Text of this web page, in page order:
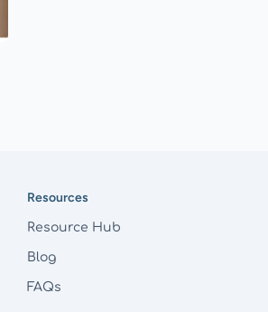
Resources
Resource Hub
Blog
FAQs